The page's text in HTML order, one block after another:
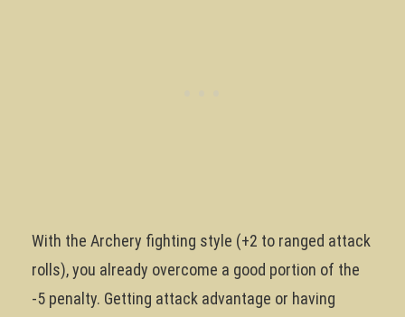
With the Archery fighting style (+2 to ranged attack
rolls), you already overcome a good portion of the
-5 penalty. Getting attack advantage or having